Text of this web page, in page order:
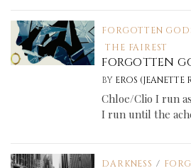
FORGOTTEN
THE FAIREST
FORGOTTEN
BY EROS (JEANETTE
Chloe/Clio I run
I run until the
DARKNESS /